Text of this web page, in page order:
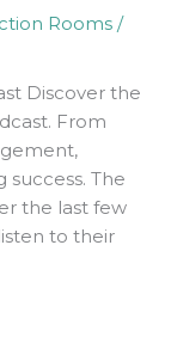
Rooms /
Discover the
From
success. The
the last few
to their